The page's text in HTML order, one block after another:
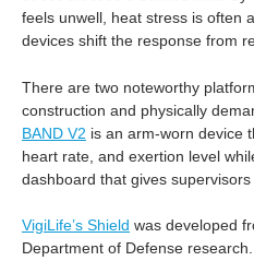
feels unwell, heat stress is often
devices shift the response from
There are two noteworthy
construction and physically
BAND V2 is an arm-worn device
heart rate, and exertion level
dashboard that gives supervisors
VigiLife’s Shield was developed
Department of Defense